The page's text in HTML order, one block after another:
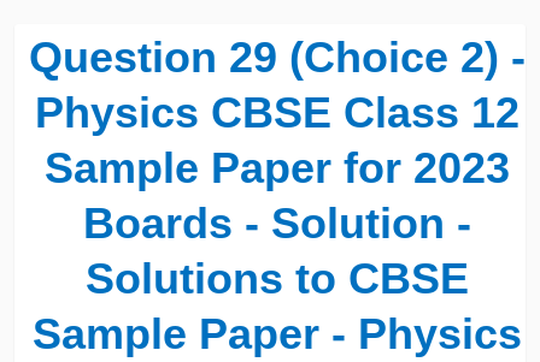
Question 29 (Choice 2) -
Physics CBSE Class 12
Sample Paper for 2023
Boards - Solution -
Solutions to CBSE
Sample Paper - Physics